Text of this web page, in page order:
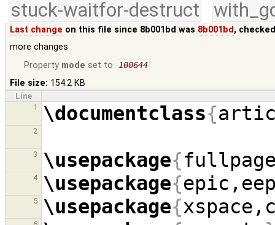
stuck-waitfor-destruct
Last change on this file since 8b001bd was 8b001bd,
more changes
Property mode set to 100644
File size: 154.2 KB
Line
1
\documentclass{
2
3 \usepackage{
4 \usepackage{
5 \usepackage{